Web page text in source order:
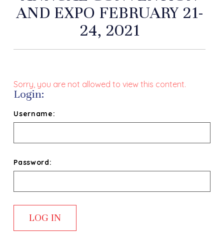
AND EXPO FEBRUARY 21-
24, 2021
Sorry, you are not allowed to view this content.
Login:
Username:
Password: